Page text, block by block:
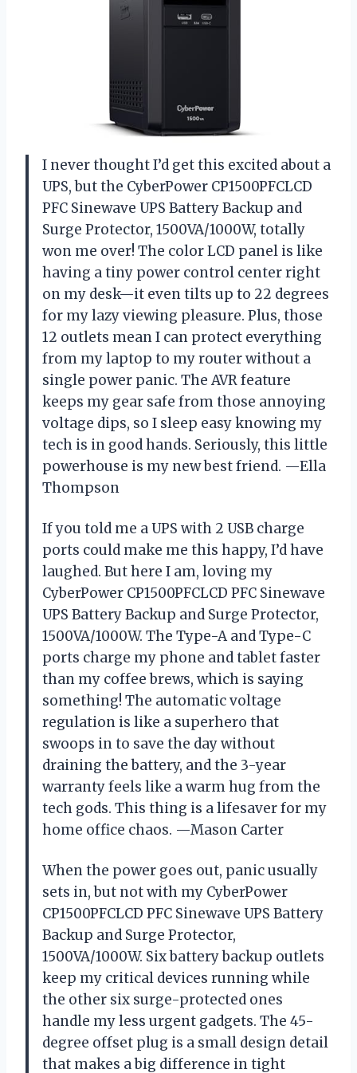
I never thought I’d get this excited about a
UPS, but the CyberPower CP1500PFCLCD
PFC Sinewave UPS Battery Backup and
Surge Protector, 1500VA/1000W, totally
won me over! The color LCD panel is like
having a tiny power control center right
on my desk—it even tilts up to 22 degrees
for my lazy viewing pleasure. Plus, those
12 outlets mean I can protect everything
from my laptop to my router without a
single power panic. The AVR feature
keeps my gear safe from those annoying
voltage dips, so I sleep easy knowing my
tech is in good hands. Seriously, this little
powerhouse is my new best friend. —Ella
Thompson
If you told me a UPS with 2 USB charge
ports could make me this happy, I’d have
laughed. But here I am, loving my
CyberPower CP1500PFCLCD PFC Sinewave
UPS Battery Backup and Surge Protector,
1500VA/1000W. The Type-A and Type-C
ports charge my phone and tablet faster
than my coffee brews, which is saying
something! The automatic voltage
regulation is like a superhero that
swoops in to save the day without
draining the battery, and the 3-year
warranty feels like a warm hug from the
tech gods. This thing is a lifesaver for my
home office chaos. —Mason Carter
When the power goes out, panic usually
sets in, but not with my CyberPower
CP1500PFCLCD PFC Sinewave UPS Battery
Backup and Surge Protector,
1500VA/1000W. Six battery backup outlets
keep my critical devices running while
the other six surge-protected ones
handle my less urgent gadgets. The 45-
degree offset plug is a small design detail
that makes a big difference in tight